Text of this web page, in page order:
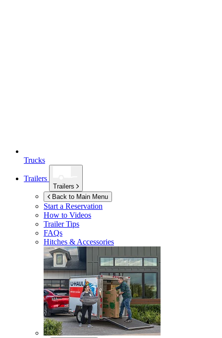
Trucks
Trailers
Trailers
Back to Main Menu
Start a Reservation
How to Videos
Trailer Tips
FAQs
Hitches & Accessories